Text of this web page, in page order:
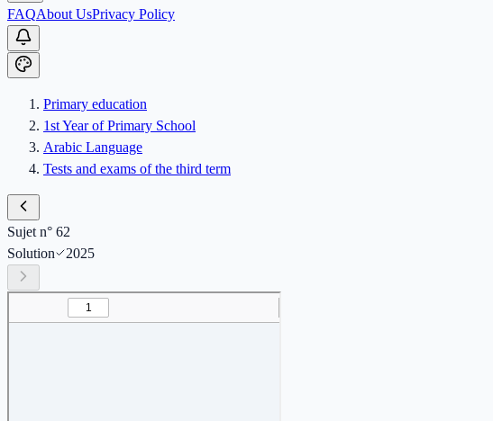
FAQAbout UsPrivacy Policy
Primary education
1st Year of Primary School
Arabic Language
Tests and exams of the third term
Sujet n° 62
Solution
2025